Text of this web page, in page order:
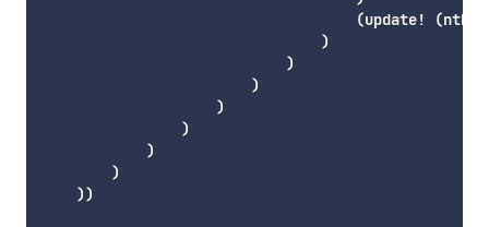
(update! (nth
)
)
)
)
)
)
)
))